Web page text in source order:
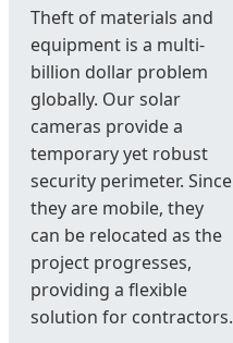
Theft of materials and
equipment is a multi-
billion dollar problem
globally. Our solar
cameras provide a
temporary yet robust
security perimeter. Since
they are mobile, they
can be relocated as the
project progresses,
providing a flexible
solution for contractors.